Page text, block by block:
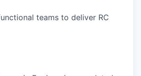
teams to deliver RC